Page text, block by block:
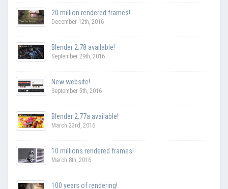
20 million rendered frames!
December 12th, 2016
Blender 2.78 available!
September 29th, 2016
New website!
September 5th, 2016
Blender 2.77a available!
March 23rd, 2016
10 millions rendered frames!
March 8th, 2016
100 years of rendering!